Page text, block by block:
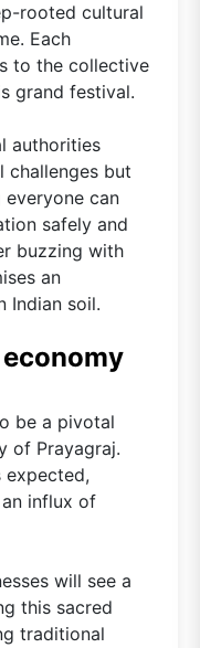
rooted cultural
Each
to the collective
grand festival.
authorities
challenges but
can
safely and
buzzing with
an
Indian soil.
be a pivotal
of Prayagraj.
expected,
influx of
will see a
this sacred
traditional